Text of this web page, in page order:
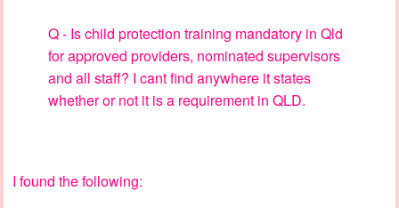
Q - Is child protection training mandatory in Qld
for approved providers, nominated supervisors
and all staff? I cant find anywhere it states
whether or not it is a requirement in QLD.
I found the following: